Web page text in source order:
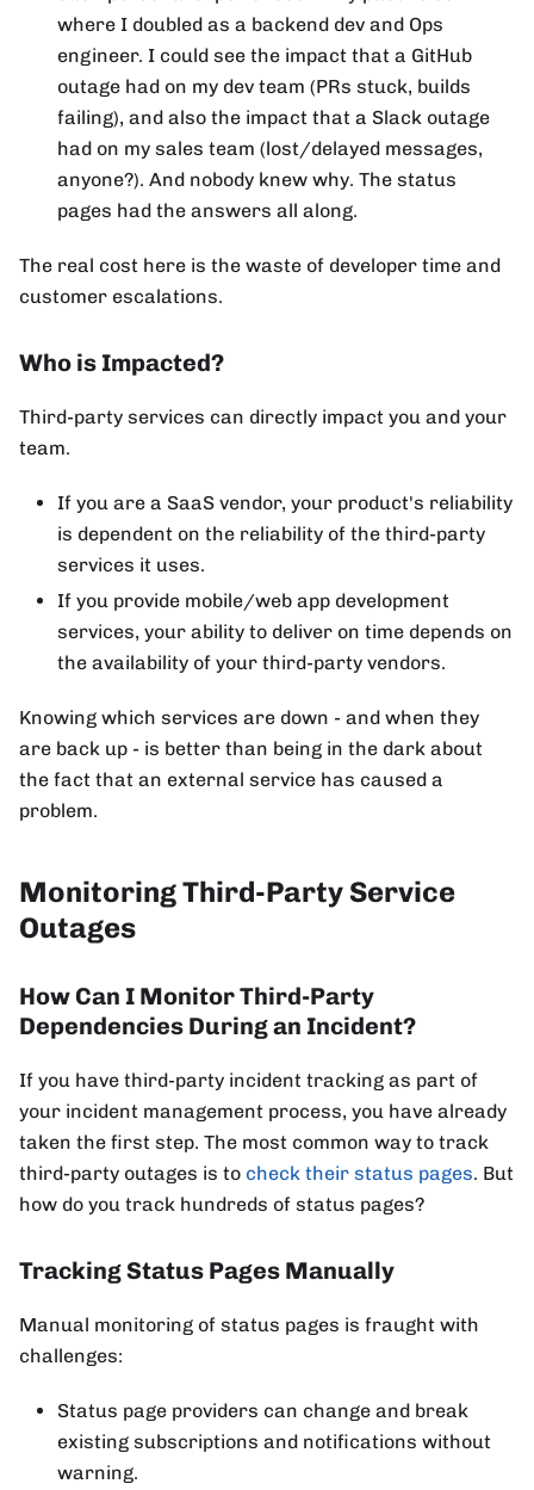
where I doubled as a backend dev and Ops
engineer. I could see the impact that a GitHub
outage had on my dev team (PRs stuck, builds
failing), and also the impact that a Slack outage
had on my sales team (lost/delayed messages,
anyone?). And nobody knew why. The status
pages had the answers all along.
The real cost here is the waste of developer time and
customer escalations.
Who is Impacted?
Third-party services can directly impact you and your
team.
If you are a SaaS vendor, your product's reliability
is dependent on the reliability of the third-party
services it uses.
If you provide mobile/web app development
services, your ability to deliver on time depends on
the availability of your third-party vendors.
Knowing which services are down - and when they
are back up - is better than being in the dark about
the fact that an external service has caused a
problem.
Monitoring Third-Party Service
Outages
How Can I Monitor Third-Party
Dependencies During an Incident?
If you have third-party incident tracking as part of
your incident management process, you have already
taken the first step. The most common way to track
third-party outages is to check their status pages. But
how do you track hundreds of status pages?
Tracking Status Pages Manually
Manual monitoring of status pages is fraught with
challenges:
Status page providers can change and break
existing subscriptions and notifications without
warning.